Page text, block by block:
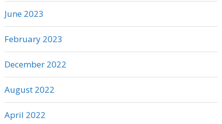
June 2023
February 2023
December 2022
August 2022
April 2022